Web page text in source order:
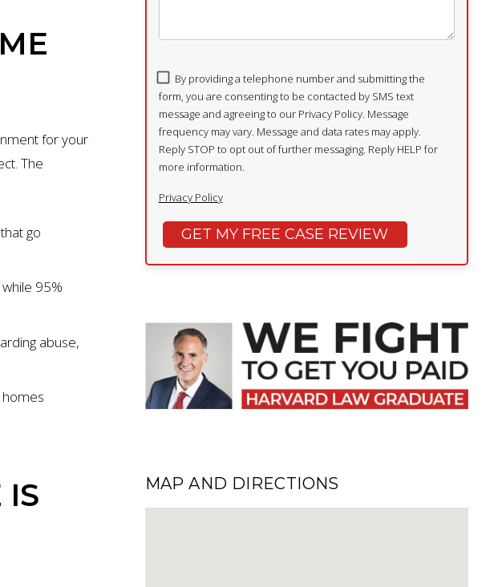
for your
The
go
95%
abuse,
IS
By providing a telephone number and submitting the
form, you are consenting to be contacted by SMS text
message and agreeing to our Privacy Policy. Message
frequency may vary. Message and data rates may apply.
Reply STOP to opt out of further messaging. Reply HELP for
more information.
Privacy Policy
MAP AND DIRECTIONS